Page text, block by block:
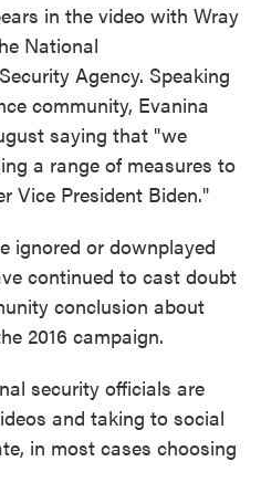
in the video with Wray
National
Agency. Speaking
community, Evanina
saying that "we
a range of measures to
Vice President Biden."
ignored or downplayed
continued to cast doubt
conclusion about
2016 campaign.
security officials are
and taking to social
in most cases choosing